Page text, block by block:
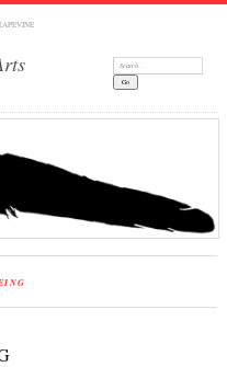
Search: